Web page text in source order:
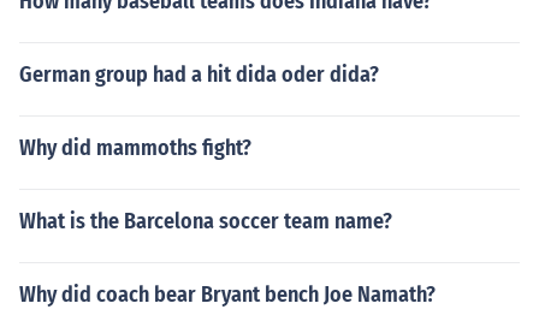
German group had a hit dida oder dida?
Why did mammoths fight?
What is the Barcelona soccer team name?
Why did coach bear Bryant bench Joe Namath?